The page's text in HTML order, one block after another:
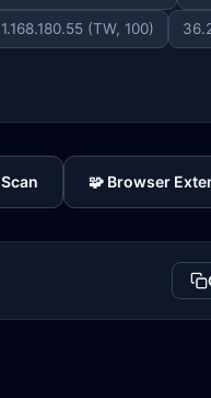
1.168.180.55 (TW, 100)
🧩 Browser